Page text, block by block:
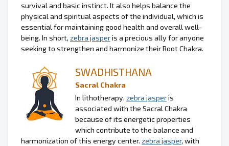
survival and basic instinct. It also helps balance the
physical and spiritual aspects of the individual, which is
essential for maintaining good health and overall well-
being. In short, zebra jasperis a precious ally for anyone
seeking to strengthen and harmonize their Root Chakra.
SWADHISTHANA
Sacral Chakra
In lithotherapy, zebra jasperis
associated with the Sacral Chakra
because of its energetic properties
which contribute to the balance and
harmonization of this energy center. zebra jasper, with